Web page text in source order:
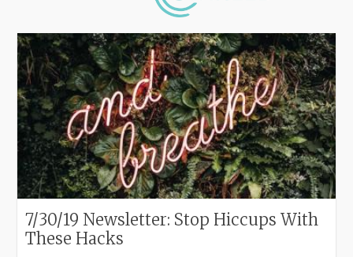
7/30/19 Newsletter: Stop Hiccups With
These Hacks